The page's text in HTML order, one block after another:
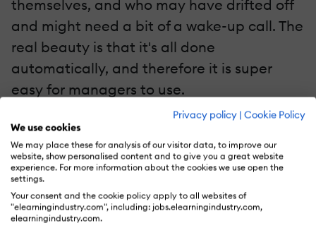
Privacy policy | Cookie Policy
We use cookies
We may place these for analysis of our visitor data, to improve our
website, show personalised content and to give you a great website
experience. For more information about the cookies we use open the
settings.
Your consent and the cookie policy apply to all websites of
"elearningindustry.com", including: jobs.elearningindustry.com,
elearningindustry.com.
themselves, and who may have drifted off
and might need a bit of a wake-up call. The
real beauty is that it's all done
automatically, and therefore it is super
easy for managers to use.
5. Mastery
One of the reasons that the human race
has always loved playing games is the
possibility to improve. The feeling of
developing a certain skill is one of the most